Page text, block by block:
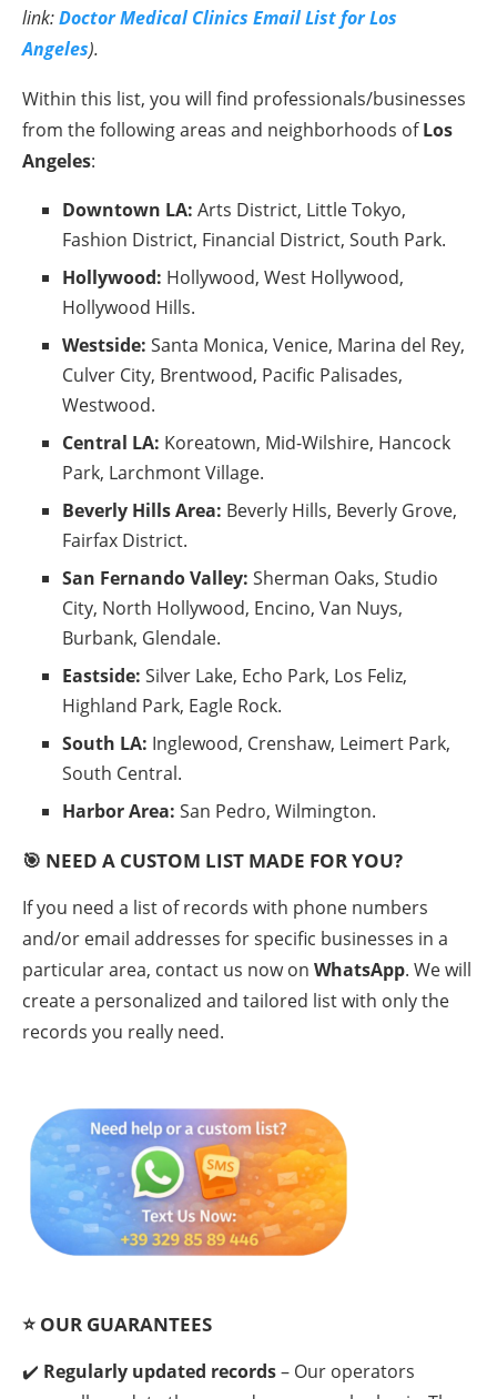
link:Doctor Medical Clinics Email List for Los
Angeles).
Within this list, you will find professionals/businesses
from the following areas and neighborhoods ofLos
Angeles:
Downtown LA: Arts District, Little Tokyo,
Fashion District, Financial District, South Park.
Hollywood: Hollywood, West Hollywood,
Hollywood Hills.
Westside: Santa Monica, Venice, Marina del Rey,
Culver City, Brentwood, Pacific Palisades,
Westwood.
Central LA: Koreatown, Mid-Wilshire, Hancock
Park, Larchmont Village.
Beverly Hills Area: Beverly Hills, Beverly Grove,
Fairfax District.
San Fernando Valley: Sherman Oaks, Studio
City, North Hollywood, Encino, Van Nuys,
Burbank, Glendale.
Eastside: Silver Lake, Echo Park, Los Feliz,
Highland Park, Eagle Rock.
South LA: Inglewood, Crenshaw, Leimert Park,
South Central.
Harbor Area: San Pedro, Wilmington.
🎯 NEED A CUSTOM LIST MADE FOR YOU?
If you need a list of records with phone numbers
and/or email addresses for specific businesses in a
particular area, contact us now on WhatsApp. We will
create a personalized and tailored list with only the
records you really need.
⭐ OUR GUARANTEES
✔️ Regularly updated records– Our operators